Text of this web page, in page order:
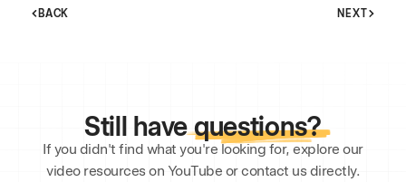
BACK NEXT
Still havequestions?
If you didn't find what you're looking for, explore our
video resources on YouTube or contact us directly.